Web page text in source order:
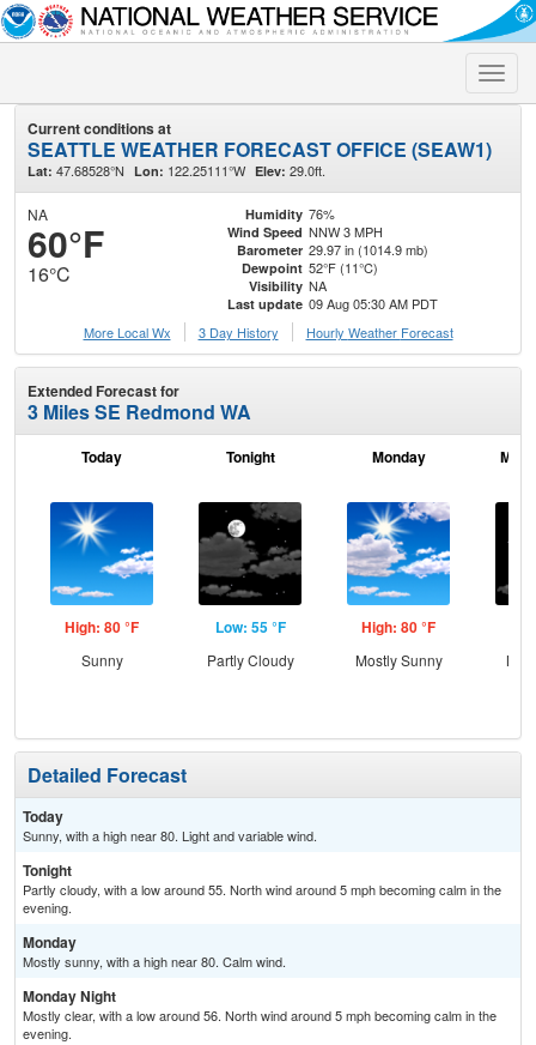
Toggle
Current conditions at
SEATTLE WEATHER FORECAST OFFICE (SEAW1)
Lat: 47.68528°N Lon: 122.25111°W Elev: 29.0ft.
NA
60°F
16°C
Humidity 76%
Wind Speed NNW 3 MPH
Barometer 29.97 in (1014.9 mb)
Dewpoint 52°F (11°C)
Visibility NA
Last update 09 Aug 05:30 AM PDT
More Local Wx
3 Day History Hourly Weather Forecast
Extended Forecast for
3 Miles SE Redmond WA
Today
High: 80 °F
Sunny
Tonight
Low: 55 °F
Partly Cloudy
Monday
High: 80 °F
Mostly Sunny
Detailed Forecast
Today
Sunny, with a high near 80. Light and variable wind.
Tonight
Partly cloudy, with a low around 55. North wind around 5 mph becoming calm in the
evening.
Monday
Mostly sunny, with a high near 80. Calm wind.
Monday Night
Mostly clear, with a low around 56. North wind around 5 mph becoming calm in the
evening.